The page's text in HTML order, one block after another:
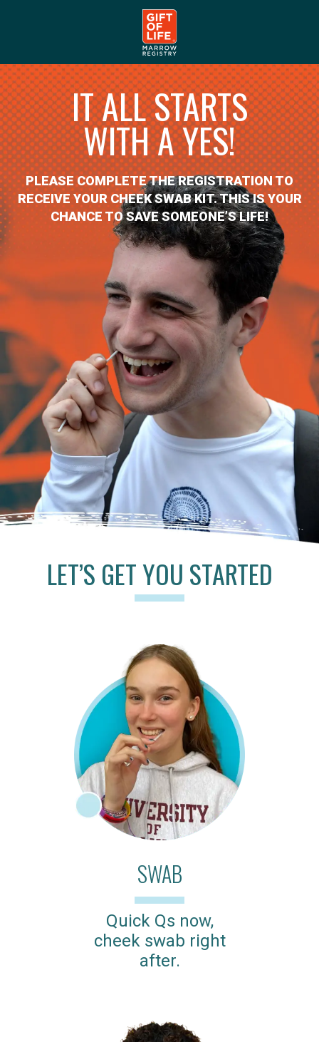
IT ALL STARTS
WITH A YES!
PLEASE COMPLETE THE REGISTRATION TO
RECEIVE YOUR CHEEK SWAB KIT. THIS IS YOUR
CHANCE TO SAVE SOMEONE’S LIFE!
LET’S GET YOU STARTED
SWAB
Quick Qs now,
cheek swab right
after.